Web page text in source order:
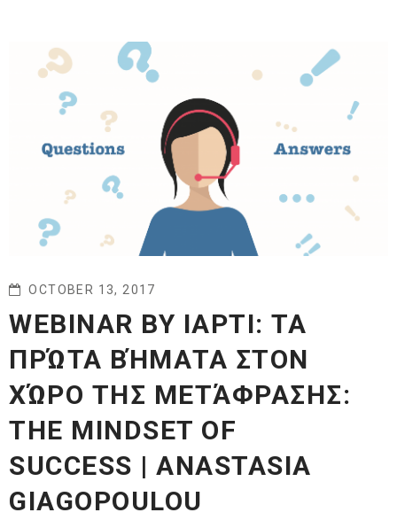
TRANSLATIONS
OCTOBER 13, 2017
WEBINAR BY IAPTI: ΤΑ
ΠΡΏΤΑ ΒΉΜΑΤΑ ΣΤΟΝ
ΧΏΡΟ ΤΗΣ ΜΕΤΆΦΡΑΣΗΣ:
THE MINDSET OF
SUCCESS | ANASTASIA
GIAGOPOULOU